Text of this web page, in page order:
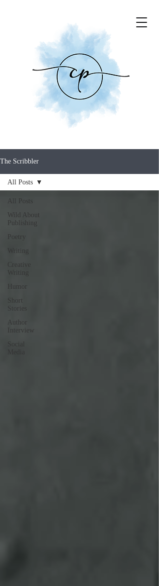
The Scribbler
All Posts
Wild About
Publishing
Poetry
Writing
Creative
Writing
Humor
Short
Stories
Author
Interview
Social
All Posts